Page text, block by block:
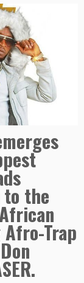
the
Trap